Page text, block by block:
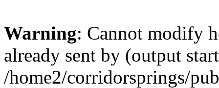
Warning: Cannot modify
already sent by (output
/home2/corridorsprings/